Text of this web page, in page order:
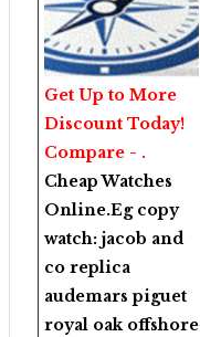
Get Up to More
Discount Today!
Compare - .
Cheap Watches
Online.Eg copy
watch: jacob and
co replica
audemars piguet
royal oak offshore